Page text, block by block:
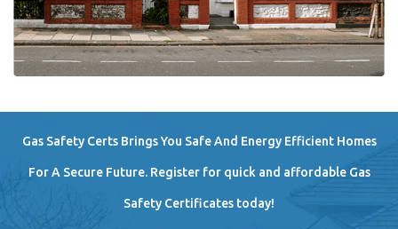
Gas Safety Certs Brings You Safe And Energy Efficient Homes
For A Secure Future. Register for quick and affordable Gas
Safety Certificates today!